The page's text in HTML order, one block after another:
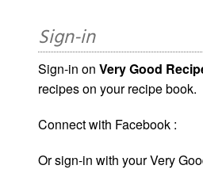
Sign-in
Sign-in onVery Good
recipes on your recipe book.
Connect with Facebook :
Or sign-in with your Very